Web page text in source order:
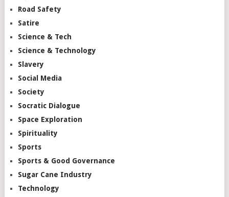
Road Safety
Satire
Science & Tech
Science & Technology
Slavery
Social Media
Society
Socratic Dialogue
Space Exploration
Spirituality
Sports
Sports & Good Governance
Sugar Cane Industry
Technology